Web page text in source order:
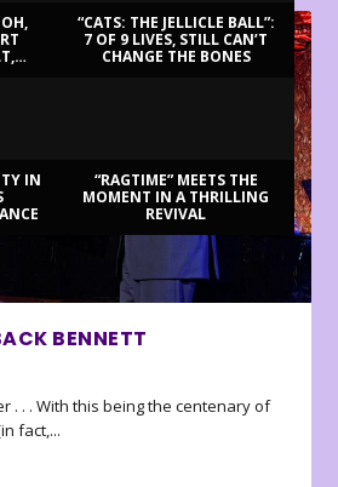
“CATS: THE JELLICLE BALL”:
7 OF 9 LIVES, STILL CAN’T
CHANGE THE BONES
IN
“RAGTIME” MEETS THE
MOMENT IN A THRILLING
REVIVAL
BENNETT
. . . With this being the centenary of
fact,...